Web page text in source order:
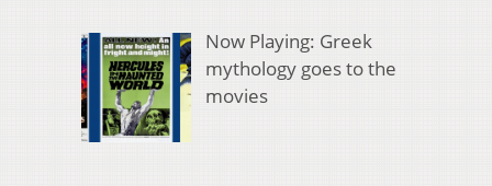
Now Playing: Greek
mythology goes to the
movies